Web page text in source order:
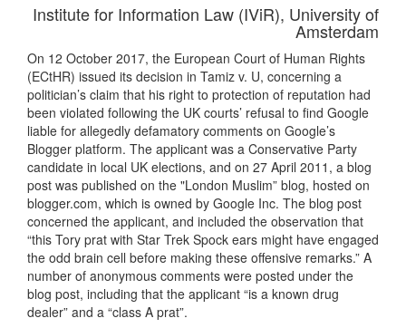
Institute for Information Law (IViR), University of
Amsterdam
On 12 October 2017, the European Court of Human Rights
(ECtHR) issued its decision in Tamiz v. U, concerning a
politician’s claim that his right to protection of reputation had
been violated following the UK courts’ refusal to find Google
liable for allegedly defamatory comments on Google’s
Blogger platform. The applicant was a Conservative Party
candidate in local UK elections, and on 27 April 2011, a blog
post was published on the "London Muslim” blog, hosted on
blogger.com, which is owned by Google Inc. The blog post
concerned the applicant, and included the observation that
“this Tory prat with Star Trek Spock ears might have engaged
the odd brain cell before making these offensive remarks.” A
number of anonymous comments were posted under the
blog post, including that the applicant “is a known drug
dealer” and a “class A prat”.